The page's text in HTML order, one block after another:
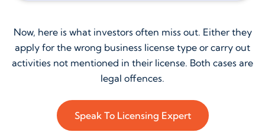
Now, here is what investors often miss out. Either they
apply for the wrong business license type or carry out
activities not mentioned in their license. Both cases are
legal offences.
Speak To Licensing Expert